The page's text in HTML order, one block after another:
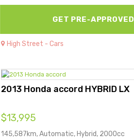
GET PRE-APPROVED
High Street - Cars
2013 Honda accord HYBRID LX
$13,995
145,587km, Automatic, Hybrid, 2000cc